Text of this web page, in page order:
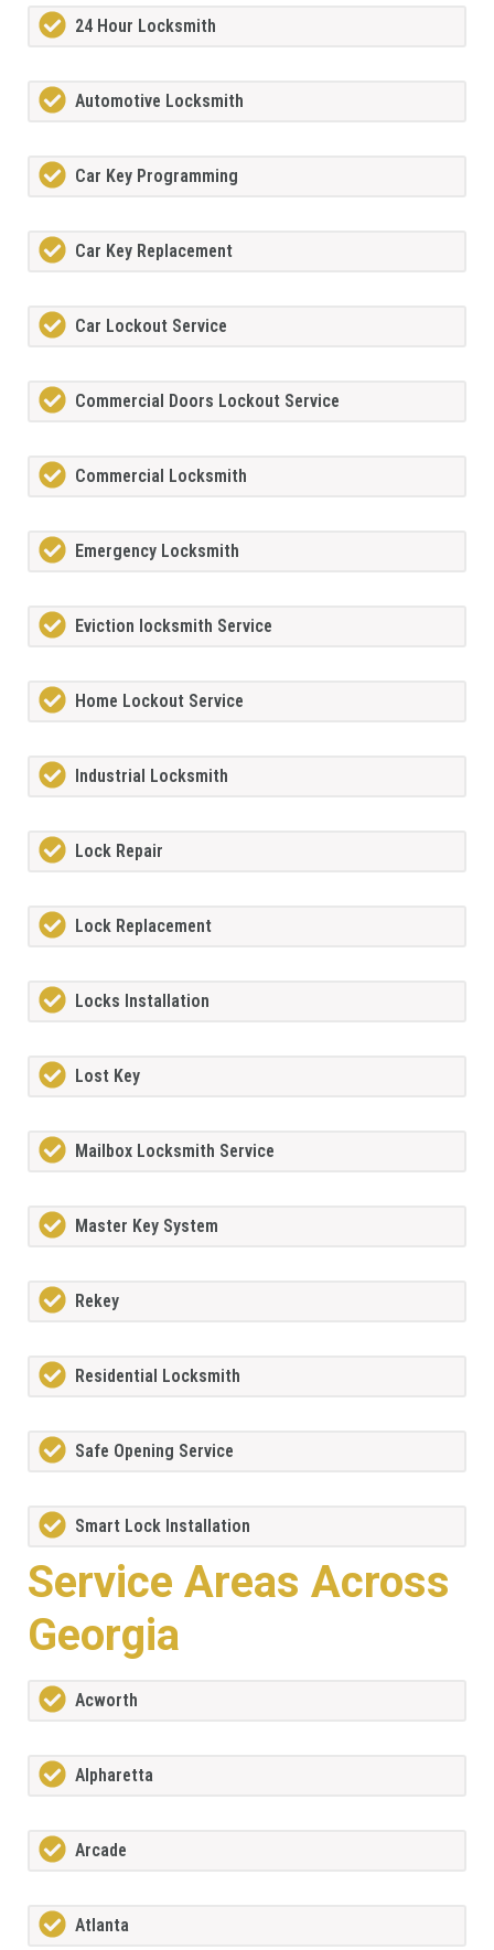
24 Hour Locksmith
Automotive Locksmith
Car Key Programming
Car Key Replacement
Car Lockout Service
Commercial Doors Lockout Service
Commercial Locksmith
Emergency Locksmith
Eviction locksmith Service
Home Lockout Service
Industrial Locksmith
Lock Repair
Lock Replacement
Locks Installation
Lost Key
Mailbox Locksmith Service
Master Key System
Rekey
Residential Locksmith
Safe Opening Service
Smart Lock Installation
Service Areas Across
Georgia
Acworth
Alpharetta
Arcade
Atlanta